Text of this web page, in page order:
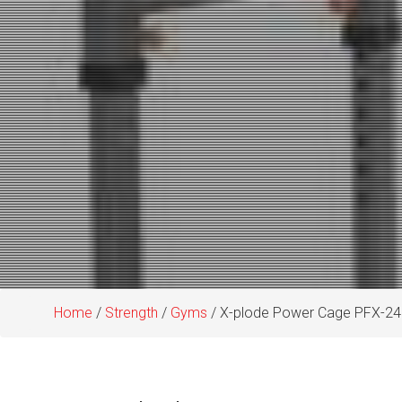
Home / Strength / Gyms / X-plode Power Cage PFX-